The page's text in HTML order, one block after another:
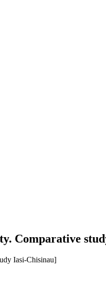
Comparative
Iasi-Chisinau]